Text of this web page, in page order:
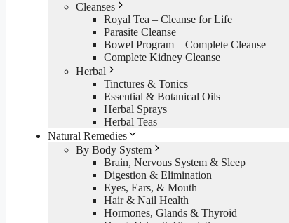
Cleanses
Royal Tea – Cleanse for Life
Parasite Cleanse
Bowel Program – Complete Cleanse
Complete Kidney Cleanse
Herbal
Tinctures & Tonics
Essential & Botanical Oils
Herbal Sprays
Herbal Teas
Natural Remedies
By Body System
Brain, Nervous System & Sleep
Digestion & Elimination
Eyes, Ears, & Mouth
Hair & Nail Health
Hormones, Glands & Thyroid